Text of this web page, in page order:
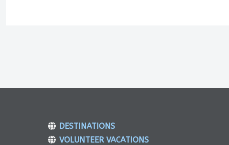
DESTINATIONS
VOLUNTEER VACATIONS